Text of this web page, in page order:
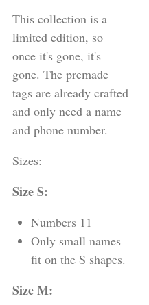
This collection is a
limited edition, so
once it's gone, it's
gone. The premade
tags are already crafted
and only need a name
and phone number.
Sizes:
Size S:
Numbers 11
Only small names
fit on the S shapes.
Size M: